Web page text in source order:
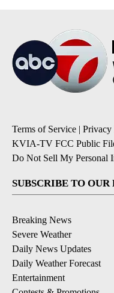
Terms of Service | Privacy
KVIA-TV FCC Public
Do Not Sell My Personal
SUBSCRIBE TO
Breaking News
Severe Weather
Daily News Updates
Daily Weather Forecast
Entertainment